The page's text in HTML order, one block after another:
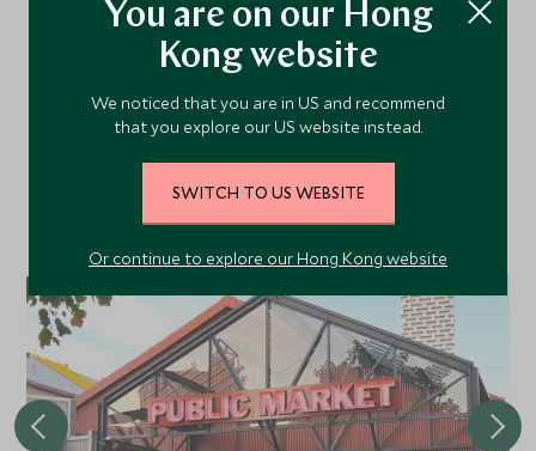
More Experiences in This
Area
Discover more things to do in the area and chat to our
You are on our Hong
Kong website
We noticed that you are in US and recommend
that you explore our US website instead.
SWITCH TO US WEBSITE
Or continue to explore our Hong Kong website